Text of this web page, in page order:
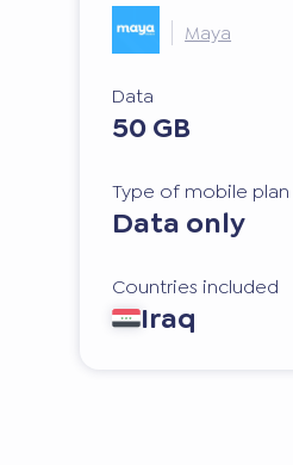
Maya
Data
50 GB
Type of mobile plan
Data only
Countries included
Iraq